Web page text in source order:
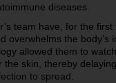
diseases.
team have, for the
overwhelms the body’s
allowed them to
the skin, thereby
to spread.